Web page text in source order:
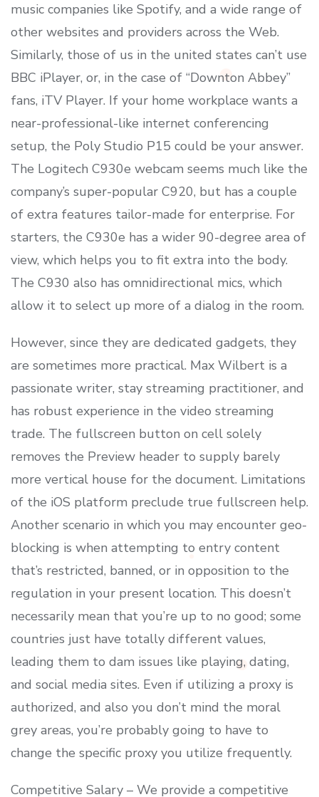
music companies like Spotify, and a wide range of
other websites and providers across the Web.
Similarly, those of us in the united states can’t use
BBC iPlayer, or, in the case of “Downton Abbey”
fans, iTV Player. If your home workplace wants a
near-professional-like internet conferencing
setup, the Poly Studio P15 could be your answer.
The Logitech C930e webcam seems much like the
company’s super-popular C920, but has a couple
of extra features tailor-made for enterprise. For
starters, the C930e has a wider 90-degree area of
view, which helps you to fit extra into the body.
The C930 also has omnidirectional mics, which
allow it to select up more of a dialog in the room.
However, since they are dedicated gadgets, they
are sometimes more practical. Max Wilbert is a
passionate writer, stay streaming practitioner, and
has robust experience in the video streaming
trade. The fullscreen button on cell solely
removes the Preview header to supply barely
more vertical house for the document. Limitations
of the iOS platform preclude true fullscreen help.
Another scenario in which you may encounter geo-
blocking is when attempting to entry content
that’s restricted, banned, or in opposition to the
regulation in your present location. This doesn’t
necessarily mean that you’re up to no good; some
countries just have totally different values,
leading them to dam issues like playing, dating,
and social media sites. Even if utilizing a proxy is
authorized, and also you don’t mind the moral
grey areas, you’re probably going to have to
change the specific proxy you utilize frequently.
Competitive Salary – We provide a competitive